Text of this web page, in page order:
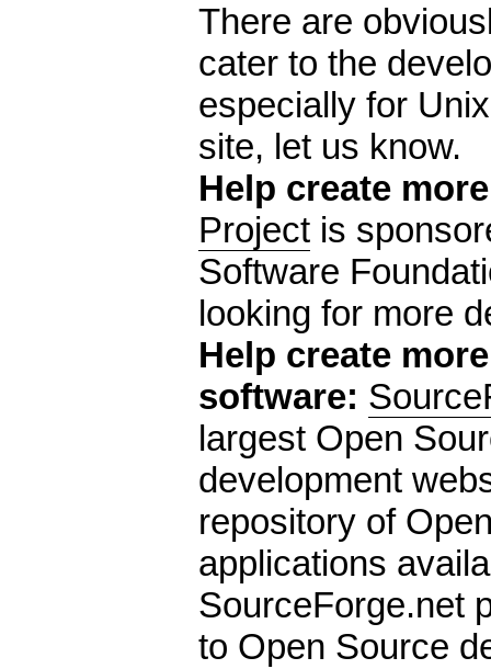
There are
cater to the
especially for
site, let us know.
Help create
Projectis
Software
looking for more
Help create
software:
largest Open
development
repository of
applications
SourceForge.net
to Open Source